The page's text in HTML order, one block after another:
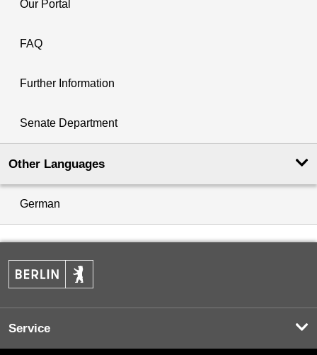
Our Portal
FAQ
Further Information
Senate Department
Other Languages
German
Service